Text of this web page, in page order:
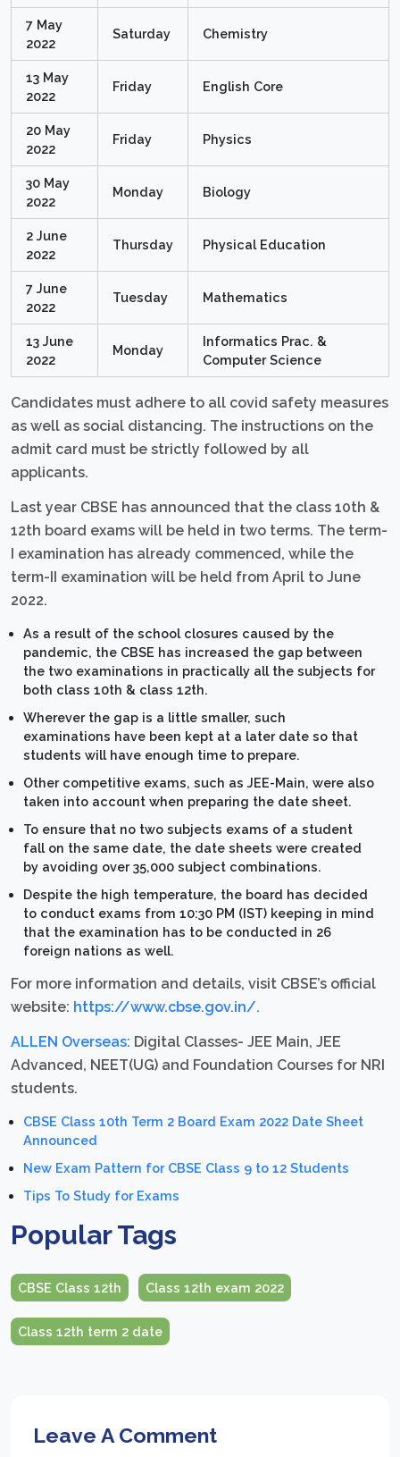
7 May
2022
Saturday Chemistry
13 May
2022
Friday English Core
20 May
2022
Friday Physics
30 May
2022
Monday Biology
2 June
2022
Thursday Physical Education
7 June
2022
Tuesday Mathematics
13 June
2022
Monday
Informatics Prac. &
Computer Science
Candidates must adhere to all covid safety measures
as well as social distancing. The instructions on the
admit card must be strictly followed by all
applicants.
Last year CBSE has announced that the class 10th &
12th board exams will be held in two terms. The term-
I examination has already commenced, while the
term-II examination will be held from April to June
2022.
As a result of the school closures caused by the
pandemic, the CBSE has increased the gap between
the two examinations in practically all the subjects for
both class 10th & class 12th.
Wherever the gap is a little smaller, such
examinations have been kept at a later date so that
students will have enough time to prepare.
Other competitive exams, such as JEE-Main, were also
taken into account when preparing the date sheet.
To ensure that no two subjects exams of a student
fall on the same date, the date sheets were created
by avoiding over 35,000 subject combinations.
Despite the high temperature, the board has decided
to conduct exams from 10:30 PM (IST) keeping in mind
that the examination has to be conducted in 26
foreign nations as well.
For more information and details, visit CBSE’s official
website: https://www.cbse.gov.in/.
ALLEN Overseas: Digital Classes- JEE Main, JEE
Advanced, NEET(UG) and Foundation Courses for NRI
students.
CBSE Class 10th Term 2 Board Exam 2022 Date Sheet
Announced
New Exam Pattern for CBSE Class 9 to 12 Students
Tips To Study for Exams
Popular Tags
CBSE Class 12th Class 12th exam 2022
Class 12th term 2 date
Leave A Comment